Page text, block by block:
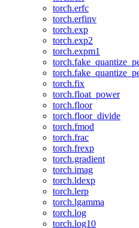
torch.erfc
torch.erfinv
torch.exp
torch.exp2
torch.expm1
torch.fix
torch.float_power
torch.floor
torch.floor_divide
torch.fmod
torch.frac
torch.frexp
torch.gradient
torch.imag
torch.ldexp
torch.lerp
torch.lgamma
torch.log
torch.log10